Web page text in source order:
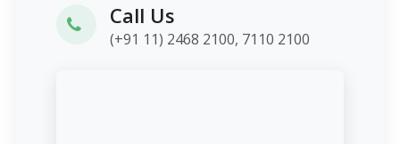
Call Us
(+91 11) 2468 2100, 7110 2100